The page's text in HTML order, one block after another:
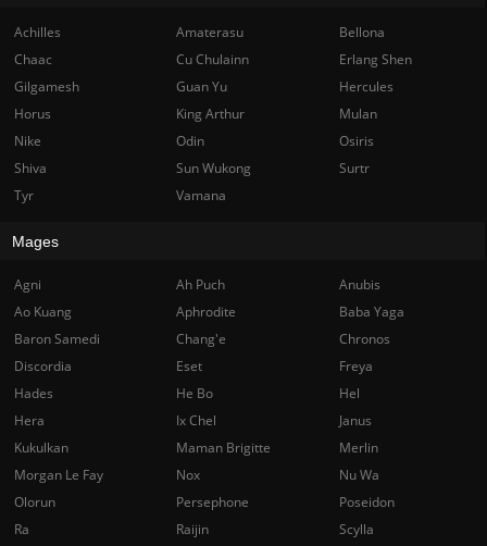
Achilles Amaterasu
Bellona
Chaac
Cu Chulainn
Erlang Shen
Gilgamesh
Guan Yu
Hercules
Horus
King Arthur
Mulan
Nike
Odin
Osiris
Shiva
Sun Wukong
Surtr
Tyr
Vamana
Mages
Agni Ah Puch
Anubis
Ao Kuang
Aphrodite
Baba Yaga
Baron Samedi
Chang'e
Chronos
Discordia
Eset
Freya
Hades
He Bo
Hel
Hera
Ix Chel
Janus
Kukulkan
Maman Brigitte
Merlin
Morgan Le Fay
Nox
Nu Wa
Olorun
Persephone
Poseidon
Ra
Raijin
Scylla